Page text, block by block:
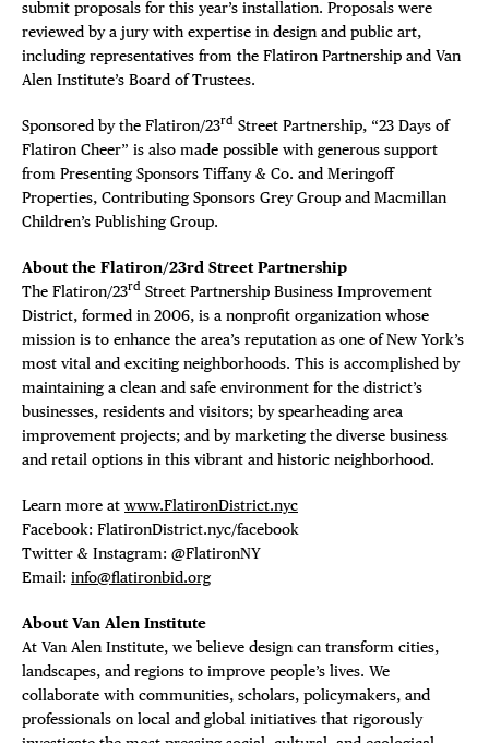
submit proposals for this year’s installation. Proposals were
reviewed by a jury with expertise in design and public art,
including representatives from the Flatiron Partnership and Van
Alen Institute’s Board of Trustees.
Sponsored by the Flatiron/23rd Street Partnership, “23 Days of
Flatiron Cheer” is also made possible with generous support
from Presenting Sponsors Tiffany & Co. and Meringoff
Properties, Contributing Sponsors Grey Group and Macmillan
Children’s Publishing Group.
About the Flatiron/23rd Street Partnership
The Flatiron/23rd Street Partnership Business Improvement
District, formed in 2006, is a nonprofit organization whose
mission is to enhance the area’s reputation as one of New York’s
most vital and exciting neighborhoods. This is accomplished by
maintaining a clean and safe environment for the district’s
businesses, residents and visitors; by spearheading area
improvement projects; and by marketing the diverse business
and retail options in this vibrant and historic neighborhood.
Learn more at www.FlatironDistrict.nyc
Facebook: FlatironDistrict.nyc/facebook
Twitter & Instagram: @FlatironNY
Email: info@flatironbid.org
About Van Alen Institute
At Van Alen Institute, we believe design can transform cities,
landscapes, and regions to improve people’s lives. We
collaborate with communities, scholars, policymakers, and
professionals on local and global initiatives that rigorously